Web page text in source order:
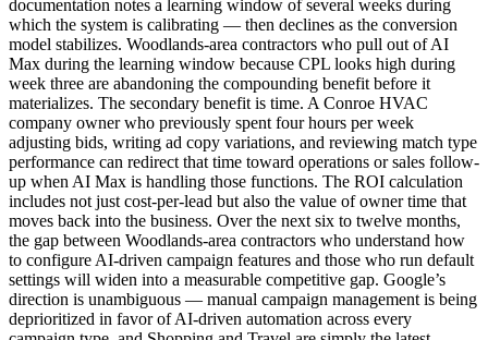
documentation notes a learning window of several weeks during
which the system is calibrating — then declines as the conversion
model stabilizes. Woodlands-area contractors who pull out of AI
Max during the learning window because CPL looks high during
week three are abandoning the compounding benefit before it
materializes. The secondary benefit is time. A Conroe HVAC
company owner who previously spent four hours per week
adjusting bids, writing ad copy variations, and reviewing match type
performance can redirect that time toward operations or sales follow-
up when AI Max is handling those functions. The ROI calculation
includes not just cost-per-lead but also the value of owner time that
moves back into the business. Over the next six to twelve months,
the gap between Woodlands-area contractors who understand how
to configure AI-driven campaign features and those who run default
settings will widen into a measurable competitive gap. Google’s
direction is unambiguous — manual campaign management is being
deprioritized in favor of AI-driven automation across every